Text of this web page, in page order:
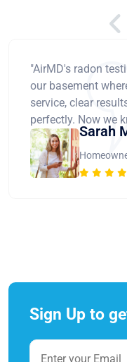
"AirMD's radon
our basement
service, clear
perfectly. Now we
Sarah
Sign Up to